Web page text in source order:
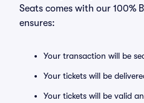
Seats comes with our 100%
ensures:
Your transaction will be
Your tickets will be
Your tickets will be valid